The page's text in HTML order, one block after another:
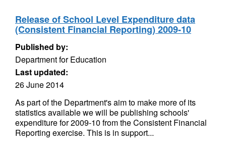
Release of School Level Expenditure data
(Consistent Financial Reporting) 2009-10
Published by:
Department for Education
Last updated:
26 June 2014
As part of the Department's aim to make more of its
statistics available we will be publishing schools'
expenditure for 2009-10 from the Consistent Financial
Reporting exercise. This is in support...